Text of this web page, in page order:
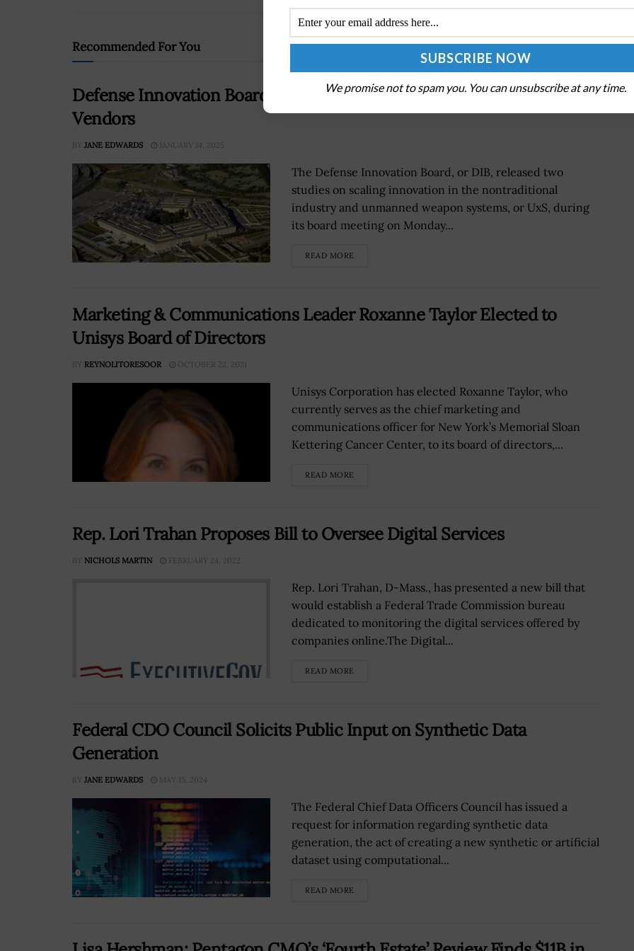
Recommended For You
Defense Innovation Board Studies Focus on UxS, Nontraditional
Vendors
BY JANE EDWARDS JANUARY 14, 2025
The Defense Innovation Board, or DIB, released two
studies on scaling innovation in the nontraditional
industry and unmanned weapon systems, or UxS, during
its board meeting on Monday...
READ MORE
Marketing & Communications Leader Roxanne Taylor Elected to
Unisys Board of Directors
BY REYNOLITORESOOR OCTOBER 22, 2021
Unisys Corporation has elected Roxanne Taylor, who
currently serves as the chief marketing and
communications officer for New York’s Memorial Sloan
Kettering Cancer Center, to its board of directors,...
READ MORE
Rep. Lori Trahan Proposes Bill to Oversee Digital Services
BY NICHOLS MARTIN FEBRUARY 24, 2022
Rep. Lori Trahan, D-Mass., has presented a new bill that
would establish a Federal Trade Commission bureau
dedicated to monitoring the digital services offered by
companies online.The Digital...
READ MORE
Federal CDO Council Solicits Public Input on Synthetic Data
Generation
BY JANE EDWARDS MAY 15, 2024
The Federal Chief Data Officers Council has issued a
request for information regarding synthetic data
generation, the act of creating a new synthetic or artificial
dataset using computational...
READ MORE
We promise not to spam you. You can unsubscribe at any time.